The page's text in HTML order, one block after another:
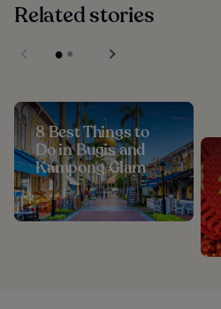
Related stories
8 Best Things to
Do in Bugis and
Kampong Glam